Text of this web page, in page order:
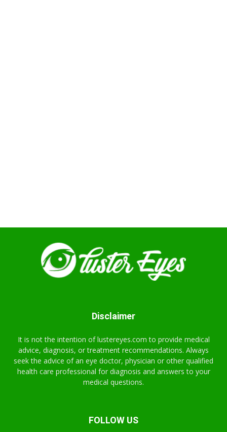
Disclaimer
It is not the intention of lustereyes.com to provide medical
advice, diagnosis, or treatment recommendations. Always
seek the advice of an eye doctor, physician or other qualified
health care professional for diagnosis and answers to your
medical questions.
FOLLOW US